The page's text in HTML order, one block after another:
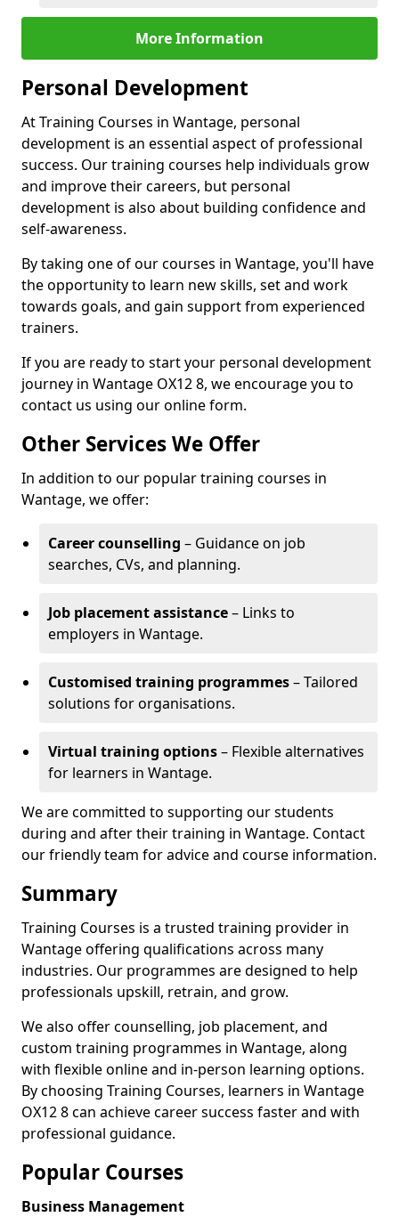
More Information
Personal Development
At Training Courses in Wantage, personal
development is an essential aspect of professional
success. Our training courses help individuals grow
and improve their careers, but personal
development is also about building confidence and
self-awareness.
By taking one of our courses in Wantage, you'll have
the opportunity to learn new skills, set and work
towards goals, and gain support from experienced
trainers.
If you are ready to start your personal development
journey in Wantage OX12 8, we encourage you to
contact us using our online form.
Other Services We Offer
In addition to our popular training courses in
Wantage, we offer:
Career counselling – Guidance on job
searches, CVs, and planning.
Job placement assistance– Links to
employers in Wantage.
Customised training programmes– Tailored
solutions for organisations.
Virtual training options– Flexible alternatives
for learners in Wantage.
We are committed to supporting our students
during and after their training in Wantage. Contact
our friendly team for advice and course information.
Summary
Training Courses is a trusted training provider in
Wantage offering qualifications across many
industries. Our programmes are designed to help
professionals upskill, retrain, and grow.
We also offer counselling, job placement, and
custom training programmes in Wantage, along
with flexible online and in-person learning options.
By choosing Training Courses, learners in Wantage
OX12 8 can achieve career success faster and with
professional guidance.
Popular Courses
Business Management